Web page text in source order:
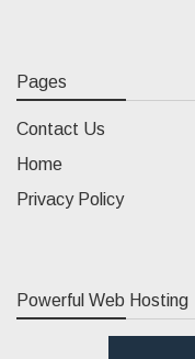
Pages
Contact Us
Home
Privacy Policy
Powerful Web Hosting